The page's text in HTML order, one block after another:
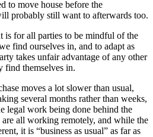
to move house before the
probably still want to afterwards too.
is for all parties to be mindful of the
find ourselves in, and to adapt as
takes unfair advantage of any other
find themselves in.
moves a lot slower than usual,
several months rather than weeks,
legal work being done behind the
all working remotely, and while the
it is “business as usual” as far as